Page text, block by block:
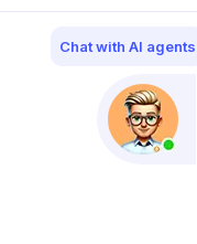
Chat with AI agents